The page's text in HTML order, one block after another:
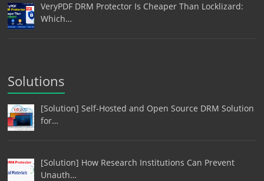
VeryPDF DRM Protector Is Cheaper Than Locklizard:
Which…
Solutions
[Solution] Self-Hosted and Open Source DRM Solution
for…
[Solution] How Research Institutions Can Prevent
Unauth…